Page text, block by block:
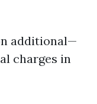
additional—
charges in